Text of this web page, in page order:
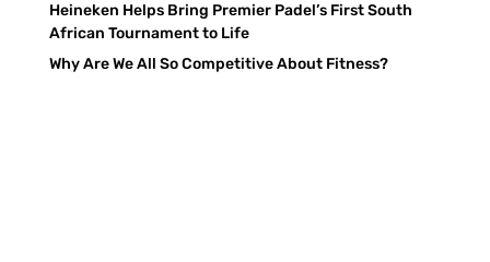
Heineken Helps Bring Premier Padel’s First South
African Tournament to Life
Why Are We All So Competitive About Fitness?